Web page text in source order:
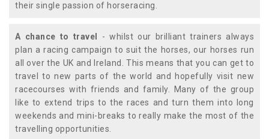
their single passion of horseracing.
A chance to travel
- whilst our brilliant trainers always
plan a racing campaign to suit the horses, our horses run
all over the UK and Ireland. This means that you can get to
travel to new parts of the world and hopefully visit new
racecourses with friends and family. Many of the group
like to extend trips to the races and turn them into long
weekends and mini-breaks to really make the most of the
travelling opportunities.